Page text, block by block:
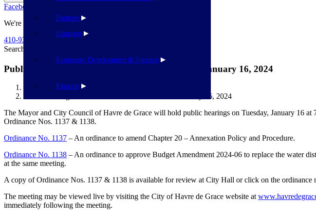
Planning
Economic Development & Tourism
Finance
Partners
Facebook
We're Here To Help
410-939-1800
Search
Public Hearings – Ordinance Nos. 1137 & 1138 – January 16, 2024
Havre de Grace
Public Hearings – Ordinance Nos. 1137 & 1138 – January 16, 2024
The Mayor and City Council of Havre de Grace will hold public hearings on Tuesday, January 16
Ordinance Nos. 1137 & 1138.
Ordinance No. 1137 – An ordinance to amend Chapter 20 – Annexation Policy and Procedure.
Ordinance No. 1138 – An ordinance to approve Budget Amendment 2024-06 to replace the water
at the same meeting.
A copy of Ordinance Nos. 1137 & 1138 is available for review at City Hall or click on the ordinance
The meeting may be viewed live by visiting the City of Havre de Grace website at
immediately following the meeting.